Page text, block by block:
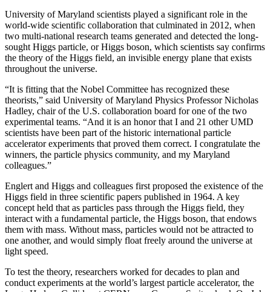
University of Maryland scientists played a significant role in the
world-wide scientific collaboration that culminated in 2012, when
two multi-national research teams generated and detected the long-
sought Higgs particle, or Higgs boson, which scientists say confirms
the theory of the Higgs field, an invisible energy plane that exists
throughout the universe.
“It is fitting that the Nobel Committee has recognized these
theorists,” said University of Maryland Physics Professor Nicholas
Hadley, chair of the U.S. collaboration board for one of the two
experimental teams. “And it is an honor that I and 21 other UMD
scientists have been part of the historic international particle
accelerator experiments that proved them correct. I congratulate the
winners, the particle physics community, and my Maryland
colleagues.”
Englert and Higgs and colleagues first proposed the existence of the
Higgs field in three scientific papers published in 1964. A key
concept held that as particles pass through the Higgs field, they
interact with a fundamental particle, the Higgs boson, that endows
them with mass. Without mass, particles would not be attracted to
one another, and would simply float freely around the universe at
light speed.
To test the theory, researchers worked for decades to plan and
conduct experiments at the world’s largest particle accelerator, the